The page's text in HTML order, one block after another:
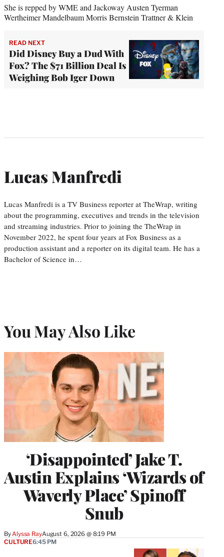
She is repped by WME and Jackoway Austen Tyerman
Wertheimer Mandelbaum Morris Bernstein Trattner & Klein
READ NEXT
Did Disney Buy a Dud With
Fox? The $71 Billion Deal Is
Weighing Bob Iger Down
Lucas Manfredi
Lucas Manfredi is a TV Business reporter at TheWrap, writing
about the programming, executives and trends in the television
and streaming industries. Prior to joining the TheWrap in
November 2022, he spent four years at Fox Business as a
production assistant and a reporter on its digital team. He has a
Bachelor of Science in…
You May Also Like
‘Disappointed’ Jake T.
Austin Explains ‘Wizards of
Waverly Place’ Spinoff
Snub
ByAlyssa RayAugust 6, 2026 @ 8:19 PM
CULTURE6:45 PM